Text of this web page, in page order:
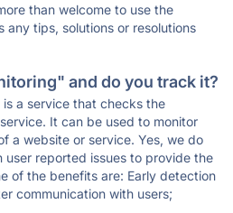
than welcome to use the
any tips, solutions or resolutions
and do you track it?
a service that checks the
It can be used to monitor
a website or service. Yes, we do
reported issues to provide the
of the benefits are: Early detection
communication with users;